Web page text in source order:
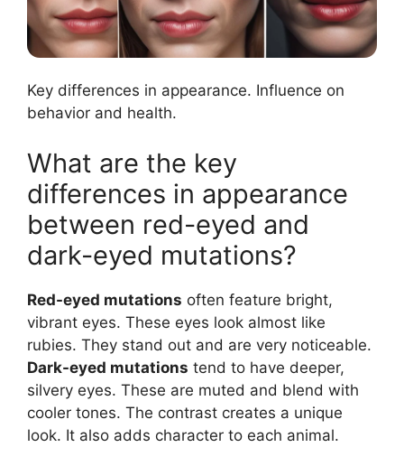
Key differences in appearance. Influence on
behavior and health.
What are the key
differences in appearance
between red-eyed and
dark-eyed mutations?
Red-eyed mutations often feature bright,
vibrant eyes. These eyes look almost like
rubies. They stand out and are very noticeable.
Dark-eyed mutations tend to have deeper,
silvery eyes. These are muted and blend with
cooler tones. The contrast creates a unique
look. It also adds character to each animal.